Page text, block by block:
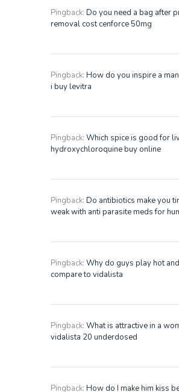
Pingback: Do you need a bag after
removal cost cenforce 50mg
Pingback: How do you inspire a
i buy levitra
Pingback: Which spice is good for
hydroxychloroquine buy online
Pingback: Do antibiotics make you
weak with anti parasite meds for
Pingback: Why do guys play hot
compare to vidalista
Pingback: What is attractive in a
vidalista 20 underdosed
Pingback: How do I make him kiss